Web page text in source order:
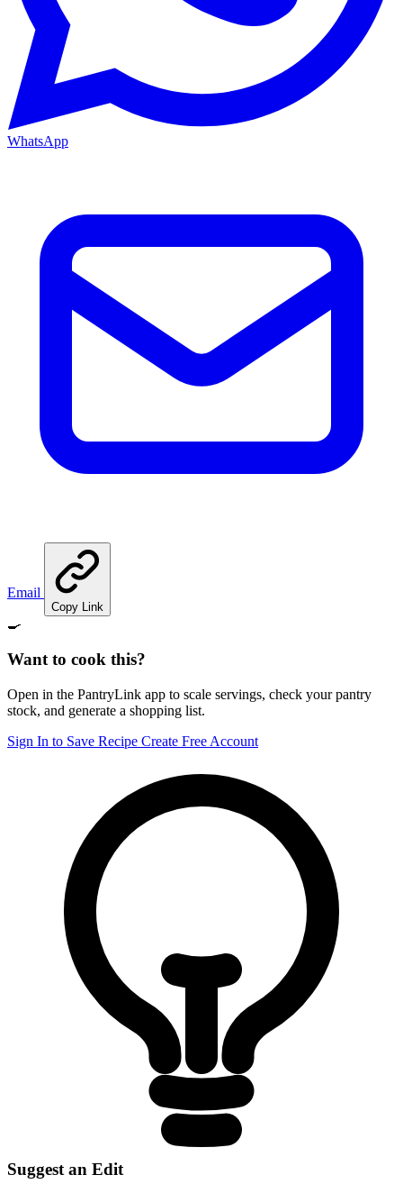
WhatsApp
Email
Copy Link
🍳
Want to cook this?
Open in the PantryLink app to scale servings, check your pantry
stock, and generate a shopping list.
Sign In to Save Recipe Create Free Account
Suggest an Edit